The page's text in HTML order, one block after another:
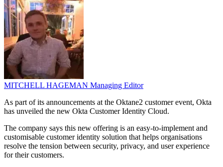
MITCHELL HAGEMAN Managing Editor
As part of its announcements at the Oktane2 customer event, Okta
has unveiled the new Okta Customer Identity Cloud.
The company says this new offering is an easy-to-implement and
customisable customer identity solution that helps organisations
resolve the tension between security, privacy, and user experience
for their customers.